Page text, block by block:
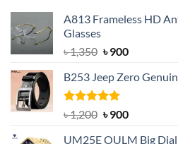
A813 Frameless HD
Glasses
৳1,350 Original
was:
৳ 1,350.
৳900Current
is:
B253 Jeep Zero
Rated5.00
out of 5
৳1,200 Original
৳900Current
UM25E OULM Big